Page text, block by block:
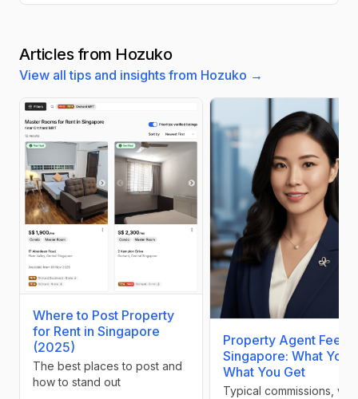
Articles from Hozuko
View all tips and insights from Hozuko →
Where to Post Property
for Rent in Singapore
(2025)
The best places to post and
how to stand out
Property Agent Fees
Singapore: What You
What You Get
Typical commissions,